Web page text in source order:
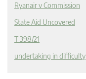
Ryanair v Commission
State Aid Uncovered
T 398/21
undertaking in difficulty